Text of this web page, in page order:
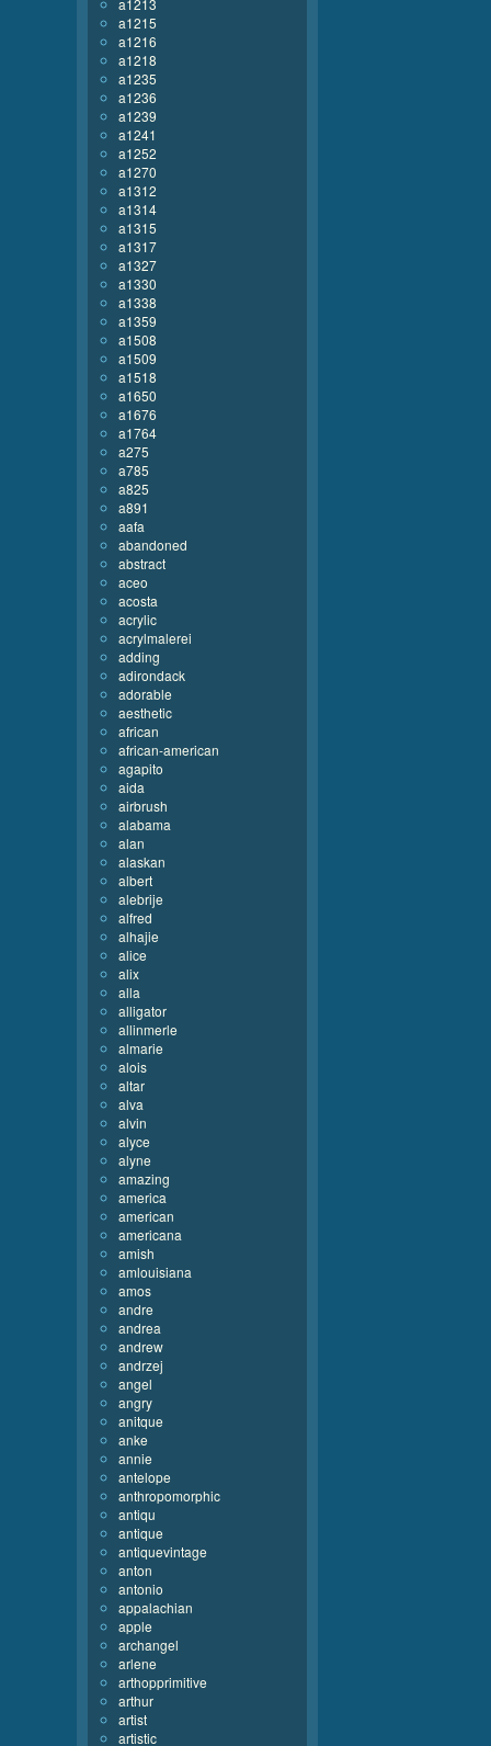
a1213
a1215
a1216
a1218
a1235
a1236
a1239
a1241
a1252
a1270
a1312
a1314
a1315
a1317
a1327
a1330
a1338
a1359
a1508
a1509
a1518
a1650
a1676
a1764
a275
a785
a825
a891
aafa
abandoned
abstract
aceo
acosta
acrylic
acrylmalerei
adding
adirondack
adorable
aesthetic
african
african-american
agapito
aida
airbrush
alabama
alan
alaskan
albert
alebrije
alfred
alhajie
alice
alix
alla
alligator
allinmerle
almarie
alois
altar
alva
alvin
alyce
alyne
amazing
america
american
americana
amish
amlouisiana
amos
andre
andrea
andrew
andrzej
angel
angry
anitque
anke
annie
antelope
anthropomorphic
antiqu
antique
antiquevintage
anton
antonio
appalachian
apple
archangel
arlene
arthopprimitive
arthur
artist
artistic